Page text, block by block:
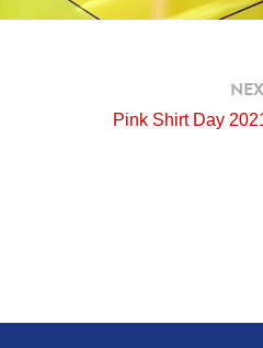
Pink Shirt Day